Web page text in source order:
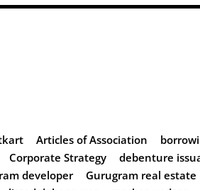
Articles of Association
Corporate Strategy
debenture
developer
Gurugram real estate